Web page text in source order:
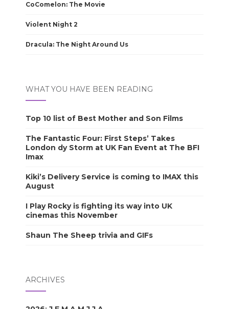
CoComelon: The Movie
Violent Night 2
Dracula: The Night Around Us
WHAT YOU HAVE BEEN READING
Top 10 list of Best Mother and Son Films
The Fantastic Four: First Steps’ Takes
London dy Storm at UK Fan Event at The BFI
Imax
Kiki’s Delivery Service is coming to IMAX this
August
I Play Rocky is fighting its way into UK
cinemas this November
Shaun The Sheep trivia and GIFs
ARCHIVES